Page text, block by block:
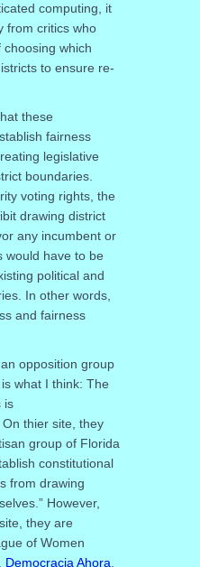
computing, it
from critics who
which
to ensure re-
these
fairness
legislative
boundaries.
voting rights, the
drawing district
any incumbent or
would have to be
political and
In other words,
and fairness
opposition group
what I think: The
is
thier site, they
group of Florida
constitutional
from drawing
However,
they are
of Women
Democracia Ahora